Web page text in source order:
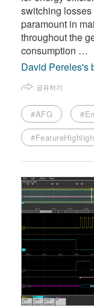
switching
paramount in
throughout the
consumption …
David Pereles's
공유하기
#AFG